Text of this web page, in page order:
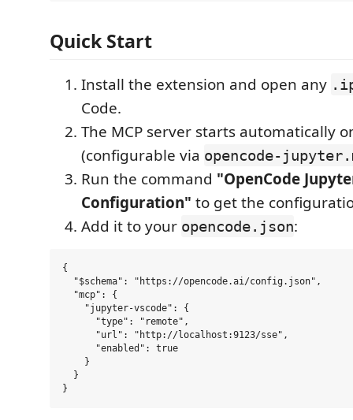
Quick Start
Install the extension and open any
Code.
The MCP server starts automatically
(configurable via opencode-
Run the command "OpenCode
Configuration" to get the
Add it to your opencode.json:
{
  "$schema": "https://opencode.ai/config.json",
  "mcp": {
    "jupyter-vscode": {
      "type": "remote",
      "url": "http://localhost:9123/sse",
      "enabled": true
    }
  }